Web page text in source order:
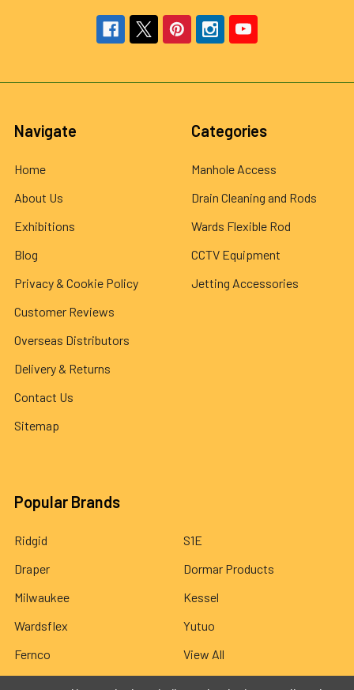
Navigate
Home
About Us
Exhibitions
Blog
Privacy & Cookie Policy
Customer Reviews
Overseas Distributors
Delivery & Returns
Contact Us
Sitemap
Categories
Manhole Access
Drain Cleaning and Rods
Wards Flexible Rod
CCTV Equipment
Jetting Accessories
Popular Brands
Ridgid
Draper
Milwaukee
Wardsflex
Fernco
S1E
Dormar Products
Kessel
Yutuo
View All